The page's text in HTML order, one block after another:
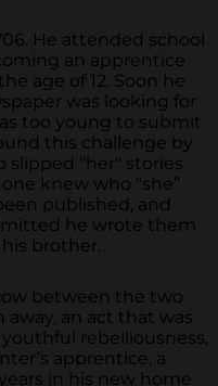
He attended school
an apprentice
age of 12. Soon he
was looking for
too young to submit
this challenge by
slipped "her" stories
knew who “she”
published, and
he wrote them
brother.
between the two
away, an act that was
rebelliousness,
apprentice, a
in his new home